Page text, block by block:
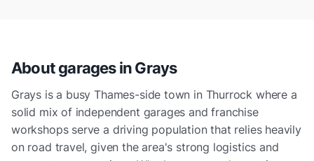
About garages inGrays
Grays is a busy Thames-side town in Thurrock where a
solid mix of independent garages and franchise
workshops serve a driving population that relies heavily
on road travel, given the area's strong logistics and